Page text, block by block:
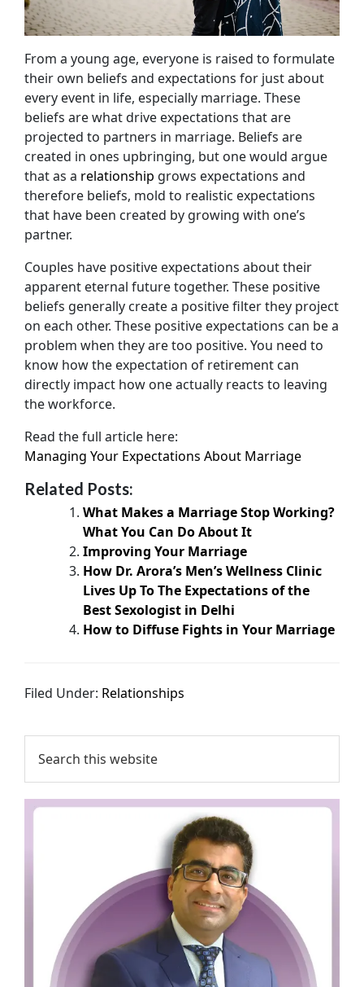
From a young age, everyone is raised to formulate
their own beliefs and expectations for just about
every event in life, especially marriage. These
beliefs are what drive expectations that are
projected to partners in marriage. Beliefs are
created in ones upbringing, but one would argue
that as a relationship grows expectations and
therefore beliefs, mold to realistic expectations
that have been created by growing with one’s
partner.
Couples have positive expectations about their
apparent eternal future together. These positive
beliefs generally create a positive filter they project
on each other. These positive expectations can be a
problem when they are too positive. You need to
know how the expectation of retirement can
directly impact how one actually reacts to leaving
the workforce.
Read the full article here:
Managing Your Expectations About Marriage
Related Posts:
What Makes a Marriage Stop Working?
What You Can Do About It
Improving Your Marriage
How Dr. Arora’s Men’s Wellness Clinic
Lives Up To The Expectations of the
Best Sexologist in Delhi
How to Diffuse Fights in Your Marriage
Filed Under: Relationships